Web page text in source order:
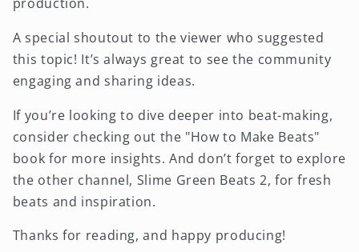
A special shoutout to the viewer who suggested
this topic! It’s always great to see the community
engaging and sharing ideas.
If you’re looking to dive deeper into beat-making,
consider checking out the "How to Make Beats"
book for more insights. And don’t forget to explore
the other channel, Slime Green Beats 2, for fresh
beats and inspiration.
Thanks for reading, and happy producing!